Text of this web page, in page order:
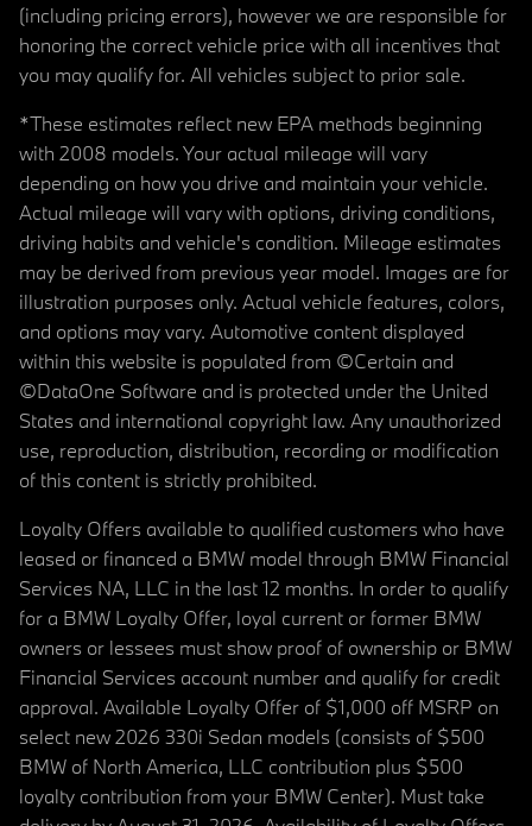
(including pricing errors), however we are responsible for
honoring the correct vehicle price with all incentives that
you may qualify for. All vehicles subject to prior sale.
*These estimates reflect new EPA methods beginning
with 2008 models. Your actual mileage will vary
depending on how you drive and maintain your vehicle.
Actual mileage will vary with options, driving conditions,
driving habits and vehicle's condition. Mileage estimates
may be derived from previous year model. Images are for
illustration purposes only. Actual vehicle features, colors,
and options may vary. Automotive content displayed
within this website is populated from ©Certain and
©DataOne Software and is protected under the United
States and international copyright law. Any unauthorized
use, reproduction, distribution, recording or modification
of this content is strictly prohibited.
Loyalty Offers available to qualified customers who have
leased or financed a BMW model through BMW Financial
Services NA, LLC in the last 12 months. In order to qualify
for a BMW Loyalty Offer, loyal current or former BMW
owners or lessees must show proof of ownership or BMW
Financial Services account number and qualify for credit
approval. Available Loyalty Offer of $1,000 off MSRP on
select new 2026 330i Sedan models (consists of $500
BMW of North America, LLC contribution plus $500
loyalty contribution from your BMW Center). Must take